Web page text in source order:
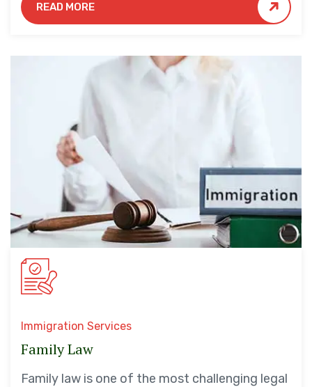
READ MORE
Immigration Services
Family Law
Family law is one of the most challenging legal